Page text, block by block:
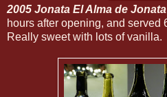
2005 Jonata El Alma de Jonata
hours after opening, and served
Really sweet with lots of vanilla.